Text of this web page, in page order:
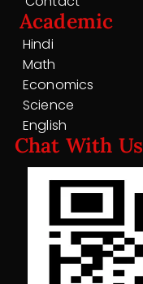
Academic
Hindi
Math
Economics
Science
English
Chat With Us